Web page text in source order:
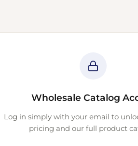
Wholesale Catalog
Log in simply with your email to
pricing and our full product